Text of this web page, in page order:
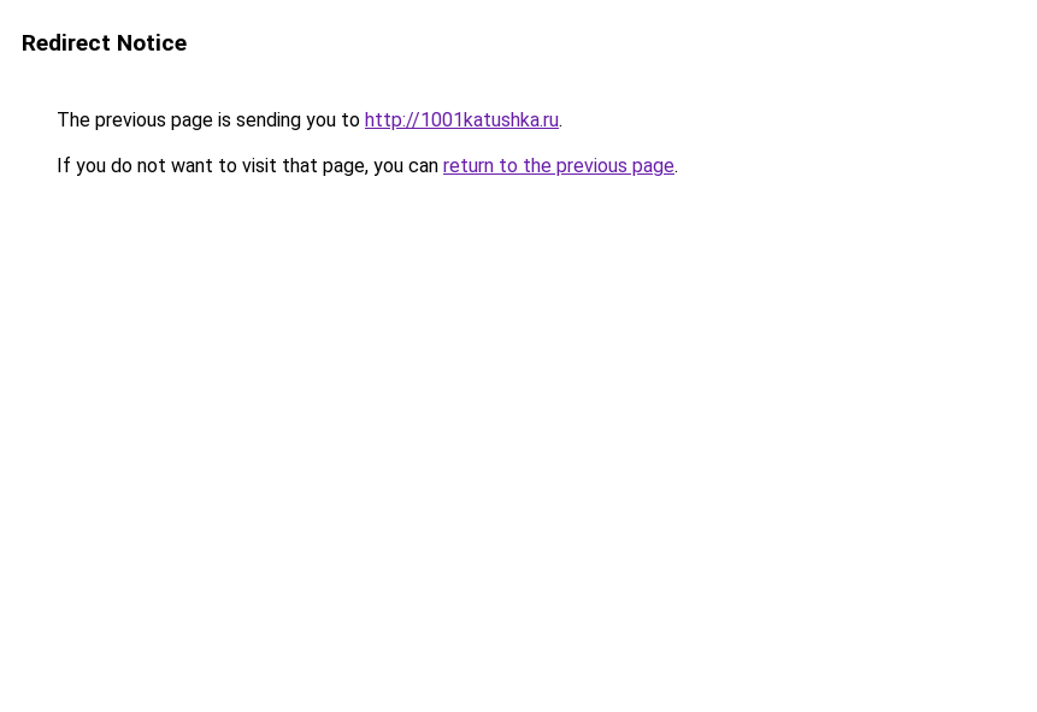
Redirect Notice
The previous page is sending you to http://1001katushka.ru.
If you do not want to visit that page, you can return to the previous page.